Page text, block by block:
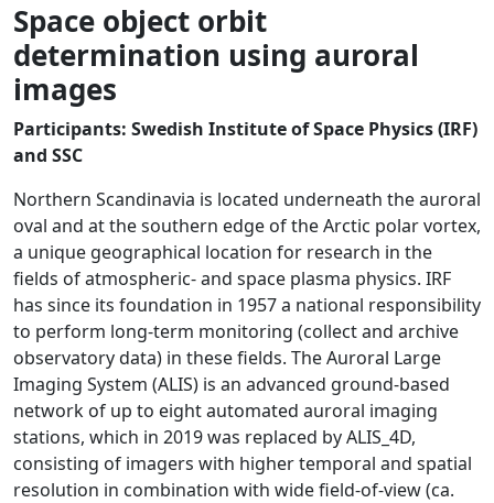
Space object orbit
determination using auroral
images
Participants: Swedish Institute of Space Physics (IRF)
and SSC
Northern Scandinavia is located underneath the auroral
oval and at the southern edge of the Arctic polar vortex,
a unique geographical location for research in the
fields of atmospheric- and space plasma physics. IRF
has since its foundation in 1957 a national responsibility
to perform long-term monitoring (collect and archive
observatory data) in these fields. The Auroral Large
Imaging System (ALIS) is an advanced ground-based
network of up to eight automated auroral imaging
stations, which in 2019 was replaced by ALIS_4D,
consisting of imagers with higher temporal and spatial
resolution in combination with wide field-of-view (ca.